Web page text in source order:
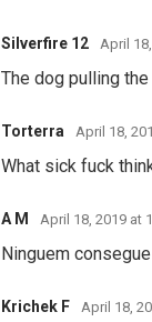
Silverfire 12 April
The dog pulling
Torterra April 18,
What sick fuck
A M April 18, 2019 at
Ninguem
Krichek F April 18,